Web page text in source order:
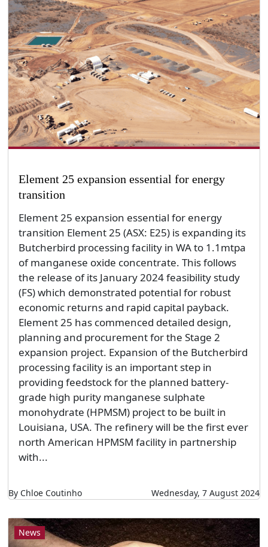
Element 25 expansion essential for energy
transition
Element 25 expansion essential for energy
transition Element 25 (ASX: E25) is expanding its
Butcherbird processing facility in WA to 1.1mtpa
of manganese oxide concentrate. This follows
the release of its January 2024 feasibility study
(FS) which demonstrated potential for robust
economic returns and rapid capital payback.
Element 25 has commenced detailed design,
planning and procurement for the Stage 2
expansion project. Expansion of the Butcherbird
processing facility is an important step in
providing feedstock for the planned battery-
grade high purity manganese sulphate
monohydrate (HPMSM) project to be built in
Louisiana, USA. The refinery will be the first ever
north American HPMSM facility in partnership
with...
By Chloe Coutinho Wednesday, 7 August 2024
News